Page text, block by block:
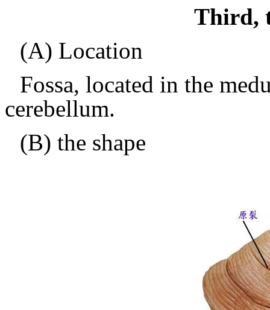
Third,
(A) Location
Fossa, located in the
cerebellum.
(B) the shape